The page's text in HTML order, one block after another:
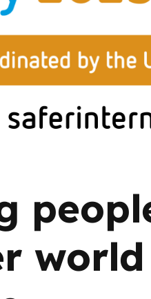
Governors and
Foster carers and
Healthcare
SEND